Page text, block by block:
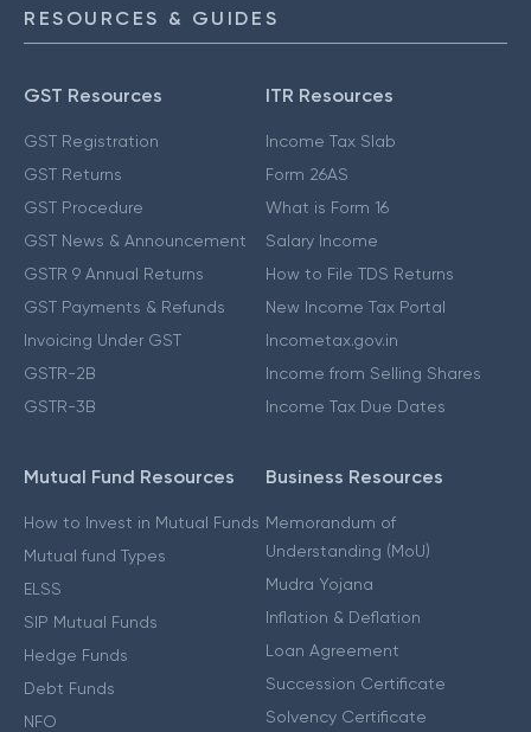
RESOURCES & GUIDES
GST Resources
GST Registration
GST Returns
GST Procedure
GST News & Announcement
GSTR 9 Annual Returns
GST Payments & Refunds
Invoicing Under GST
GSTR-2B
GSTR-3B
ITR Resources
Income Tax Slab
Form 26AS
What is Form 16
Salary Income
How to File TDS Returns
New Income Tax Portal
Incometax.gov.in
Income from Selling Shares
Income Tax Due Dates
Mutual Fund Resources
How to Invest in Mutual Funds
Mutual fund Types
ELSS
SIP Mutual Funds
Hedge Funds
Debt Funds
NFO
Business Resources
Memorandum of
Understanding (MoU)
Mudra Yojana
Inflation & Deflation
Loan Agreement
Succession Certificate
Solvency Certificate